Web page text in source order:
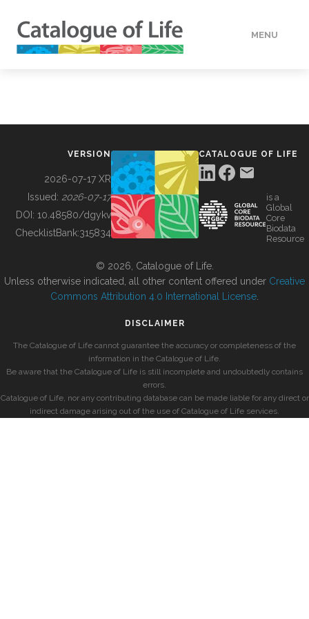
MENU
BUILDING COL
VERSION
2026-07-17 XR
Issued: 2026-07-17
DOI: 10.48580/dgykv
ChecklistBank:315834
CATALOGUE OF LIFE
is a
Global
Core
Biodata
Resource
© 2026, Catalogue of Life.
Unless otherwise indicated, all other content offered under Creative
Commons Attribution 4.0 International License
DISCLAIMER
The Catalogue of Life cannot guarantee the accuracy or completeness of the
information in the Catalogue of Life.
Be aware that the Catalogue of Life is still incomplete and undoubtedly contains
errors.
Catalogue of Life, nor any contributing database can be made liable for any direct or
indirect damage arising out of the use of Catalogue of Life services.